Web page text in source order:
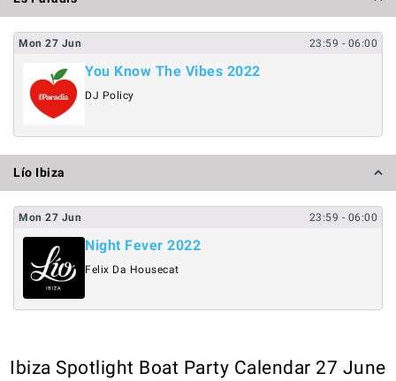
Mon 27 Jun 23:59 - 06:00
You Know The Vibes 2022
DJ Policy
Lío Ibiza
Mon 27 Jun 23:59 - 06:00
Night Fever 2022
Felix Da Housecat
Ibiza Spotlight Boat Party Calendar 27 June